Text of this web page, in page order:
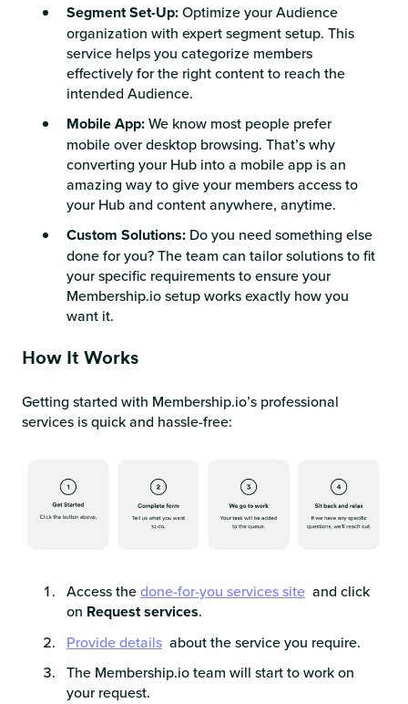
Segment Set-Up:Optimize your Audience
organization with expert segment setup. This
service helps you categorize members
effectively for the right content to reach the
intended Audience.
Mobile App:We know most people prefer
mobile over desktop browsing. That’s why
converting your Hub into a mobile app is an
amazing way to give your members access to
your Hub and content anywhere, anytime.
Custom Solutions: Do you need something else
done for you? The team can tailor solutions to fit
your specific requirements to ensure your
Membership.io setup works exactly how you
want it.
How It Works
Getting started with Membership.io’s professional
services is quick and hassle-free:
Access thedone-for-you services site and click
on Request services.
Provide details about the service you require.​
The Membership.io team will start to work on
your request.​